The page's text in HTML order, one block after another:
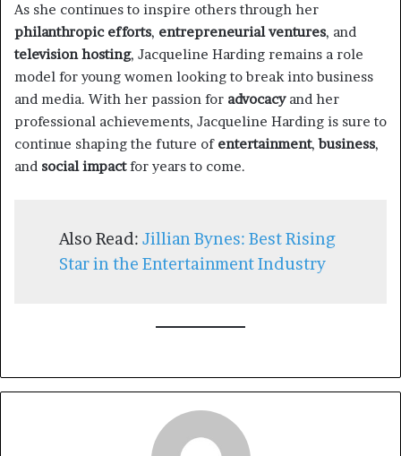
As she continues to inspire others through her
philanthropic efforts, entrepreneurial ventures, and
television hosting, Jacqueline Harding remains a role
model for young women looking to break into business
and media. With her passion for advocacyand her
professional achievements, Jacqueline Harding is sure to
continue shaping the future of entertainment,business,
and social impactfor years to come.
Also Read: Jillian Bynes: Best Rising
Star in the Entertainment Industry